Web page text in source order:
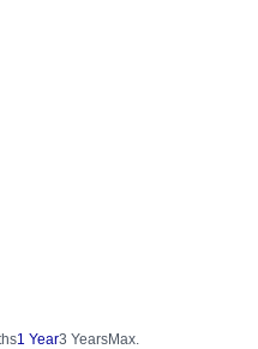
1 Year3 YearsMax.